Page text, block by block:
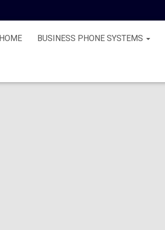
HOME BUSINESS PHONE SYSTEMS